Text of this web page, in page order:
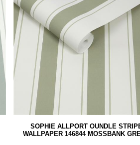
SOPHIE ALLPORT OUNDLE
WALLPAPER 146844 MOSSBANK